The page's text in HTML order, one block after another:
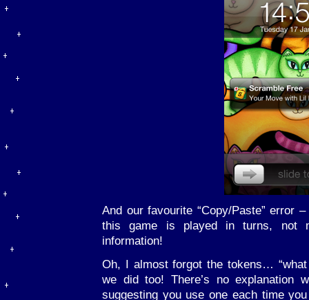
And our favourite “Copy/Paste” error
this game is played in turns, not
information!
Oh, I almost forgot the tokens…
we did too! There’s no explanation
suggesting you use one each time